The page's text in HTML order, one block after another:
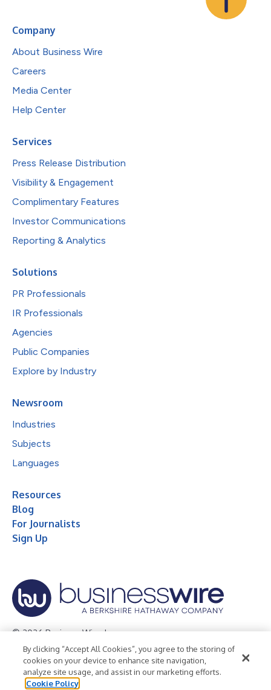
Company
About Business Wire
Careers
Media Center
Help Center
Services
Press Release Distribution
Visibility & Engagement
Complimentary Features
Investor Communications
Reporting & Analytics
Solutions
PR Professionals
IR Professionals
Agencies
Public Companies
Explore by Industry
Newsroom
Industries
Subjects
Languages
Resources
Blog
For Journalists
Sign Up
© 2026 Business Wire, Inc.
Privacy Policy Cookie Policy
Accessibility Statement
Terms of Use
Legal
By clicking “Accept All Cookies”, you agree to the storing of
cookies on your device to enhance site navigation,
analyze site usage, and assist in our marketing efforts.
Cookie Policy